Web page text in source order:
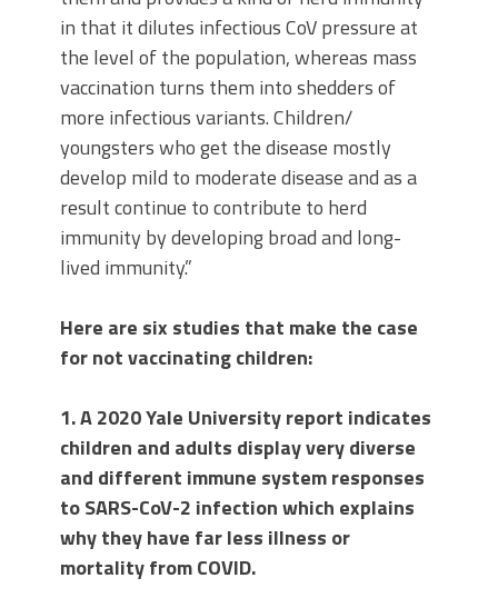
in that it dilutes infectious CoV pressure at
the level of the population, whereas mass
vaccination turns them into shedders of
more infectious variants. Children/
youngsters who get the disease mostly
develop mild to moderate disease and as a
result continue to contribute to herd
immunity by developing broad and long-
lived immunity.”
Here are six studies that make the case
for not vaccinating children:
1. A 2020 Yale University report indicates
children and adults display very diverse
and different immune system responses
to SARS-CoV-2 infection which explains
why they have far less illness or
mortality from COVID.